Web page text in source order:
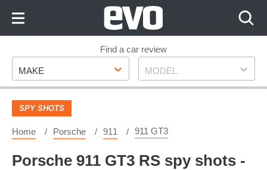
Footer
Find a car review
Make
MAKE Model
MODEL
SPY SHOTS
Home Porsche 911 911 GT3
Porsche 911 GT3 RS spy shots -